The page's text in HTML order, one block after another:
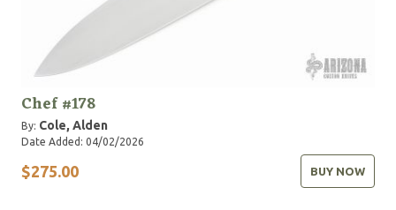
Chef #178
By: Cole, Alden
Date Added: 04/02/2026
$275.00 BUY NOW